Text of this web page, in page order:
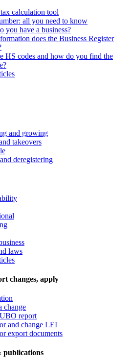
calculation tool
all you need to know
you have a business?
does the Business Register
HS codes and how do you find the
and growing
takeovers
deregistering
laws
changes, apply
change
report
and change LEI
export documents
publications